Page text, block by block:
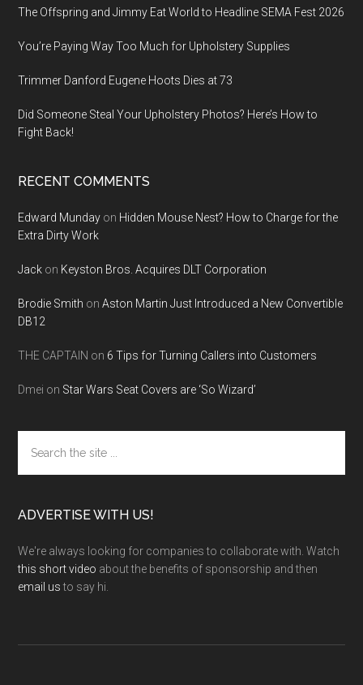
The Offspring and Jimmy Eat World to Headline SEMA Fest 2026
You’re Paying Way Too Much for Upholstery Supplies
Trimmer Danford Eugene Hoots Dies at 73
Did Someone Steal Your Upholstery Photos? Here’s How to
Fight Back!
RECENT COMMENTS
Edward Munday on Hidden Mouse Nest? How to Charge for the
Extra Dirty Work
Jack on Keyston Bros. Acquires DLT Corporation
Brodie Smith onAston Martin Just Introduced a New Convertible
DB12
THE CAPTAIN on 6 Tips for Turning Callers into Customers
Dmei on Star Wars Seat Covers are ‘So Wizard’
the
site
ADVERTISE WITH US!
We're always looking for companies to collaborate with. Watch
this short video about the benefits of sponsorship and then
email usto say hi.